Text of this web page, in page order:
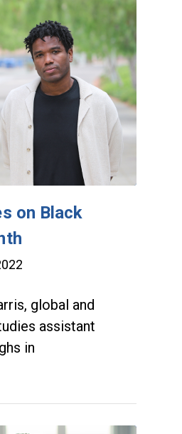
on Black
global and
assistant
in